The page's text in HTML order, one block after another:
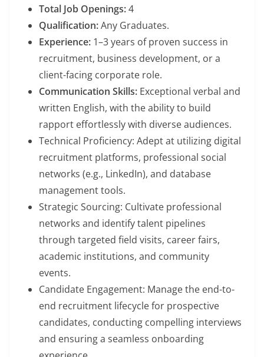
Total Job Openings:4
Qualification:Any Graduates.
Experience: 1–3 years of proven success in
recruitment, business development, or a
client-facing corporate role.
Communication Skills: Exceptional verbal and
written English, with the ability to build
rapport effortlessly with diverse audiences.
Technical Proficiency: Adept at utilizing digital
recruitment platforms, professional social
networks (e.g., LinkedIn), and database
management tools.
Strategic Sourcing: Cultivate professional
networks and identify talent pipelines
through targeted field visits, career fairs,
academic institutions, and community
events.
Candidate Engagement: Manage the end-to-
end recruitment lifecycle for prospective
candidates, conducting compelling interviews
and ensuring a seamless onboarding